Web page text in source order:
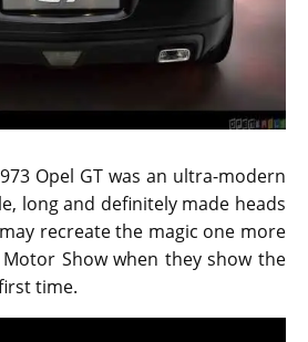
Opel GT was an ultra-modern
long and definitely made heads
recreate the magic one more
Show when they show the
time.